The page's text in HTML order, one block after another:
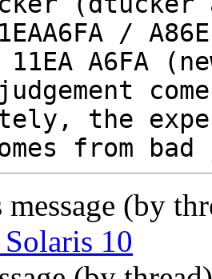
/
11EA A6FA
the
message (by
10